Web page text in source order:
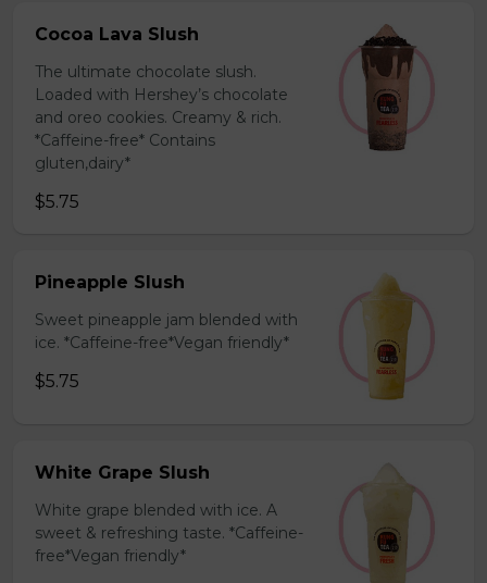
Cocoa Lava Slush
The ultimate chocolate slush.
Loaded with Hershey’s chocolate
and oreo cookies. Creamy & rich.
*Caffeine-free* Contains
gluten,dairy*
$5.75
Pineapple Slush
Sweet pineapple jam blended with
ice. *Caffeine-free*Vegan friendly*
$5.75
White Grape Slush
White grape blended with ice. A
sweet & refreshing taste. *Caffeine-
free*Vegan friendly*